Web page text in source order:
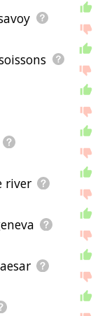
river